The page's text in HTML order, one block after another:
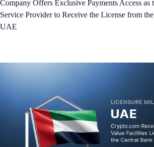
Company Offers Exclusive Payments Access as
Service Provider to Receive the License from
UAE